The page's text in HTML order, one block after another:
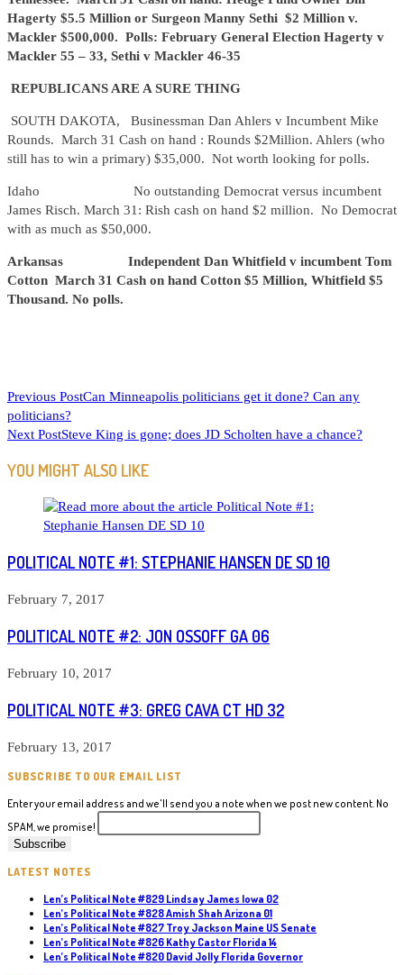
Hagerty $5.5 Million or Surgeon Manny Sethi $2 Million v.
Mackler $500,000. Polls: February General Election Hagerty v
Mackler 55 – 33, Sethi v Mackler 46-35
REPUBLICANS ARE A SURE THING
SOUTH DAKOTA, Businessman Dan Ahlers v Incumbent Mike
Rounds. March 31 Cash on hand : Rounds $2Million. Ahlers (who
still has to win a primary) $35,000. Not worth looking for polls.
Idaho No outstanding Democrat versus incumbent
James Risch. March 31: Rish cash on hand $2 million. No Democrat
with as much as $50,000.
Arkansas Independent Dan Whitfield v incumbent Tom
Cotton March 31 Cash on hand Cotton $5 Million, Whitfield $5
Thousand. No polls.
READ
MORE
Previous PostCan Minneapolis politicians get it done? Can any
politicians?
Next PostSteve King is gone; does JD Scholten have a chance?
YOU MIGHT ALSO LIKE
POLITICAL NOTE #1: STEPHANIE HANSEN DE SD 10
February 7, 2017
POLITICAL NOTE #2: JON OSSOFF GA 06
February 10, 2017
POLITICAL NOTE #3: GREG CAVA CT HD 32
February 13, 2017
SUBSCRIBE TO OUR EMAIL LIST
Enter your email address and we'll send you a note when we post new content. No
SPAM, we promise!
LATEST NOTES
Len’s Political Note #829 Lindsay James Iowa 02
Len’s Political Note #828 Amish Shah Arizona 01
Len’s Political Note #827 Troy Jackson Maine US Senate
Len’s Political Note #826 Kathy Castor Florida 14
Len’s Political Note #820 David Jolly Florida Governor